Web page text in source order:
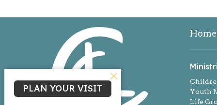
Home
Youth
Life
PLAN YOUR VISIT